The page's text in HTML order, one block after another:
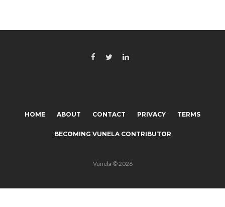
HOME ABOUT CONTACT PRIVACY TERMS
BECOMING VUNELA CONTRIBUTOR
Vunela © 2026